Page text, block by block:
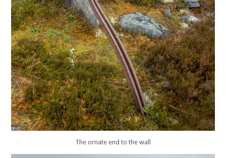
The ornate end to the wall